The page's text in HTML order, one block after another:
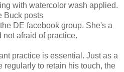
with watercolor wash applied.
Buck posts
DE facebook group. She's a
not afraid of practice.
practice is essential. Just as a
regularly to retain his touch, the